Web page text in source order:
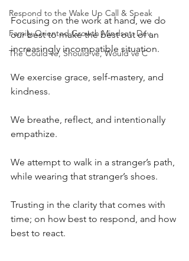
Respond to the Wake Up Call & Speak
Family-Oriented Growth Mindset: Dev
The Could've, Should've, Would've C
Focusing on the work at hand, we do
our best to make the best out of an
increasingly incompatible situation.
We exercise grace, self-mastery, and
kindness.
We breathe, reflect, and intentionally
empathize.
We attempt to walk in a stranger’s path,
while wearing that stranger’s shoes.
Trusting in the clarity that comes with
time; on how best to respond, and how
best to react.